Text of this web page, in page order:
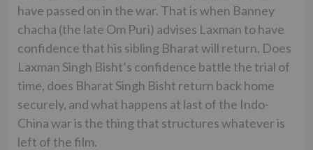
have passed on in the war. That is when Banney
chacha (the late Om Puri) advises Laxman to have
confidence that his sibling Bharat will return. Does
Laxman Singh Bisht’s confidence battle the trial of
time, does Bharat Singh Bisht return back home
securely, and what happens at last of the Indo-
China war is the thing that structures whatever is
left of the film.